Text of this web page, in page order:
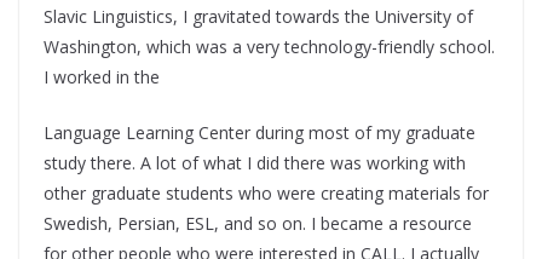
Slavic Linguistics, I gravitated towards the University of
Washington, which was a very technology-friendly school.
I worked in the
Language Learning Center during most of my graduate
study there. A lot of what I did there was working with
other graduate students who were creating materials for
Swedish, Persian, ESL, and so on. I became a resource
for other people who were interested in CALL. I actually